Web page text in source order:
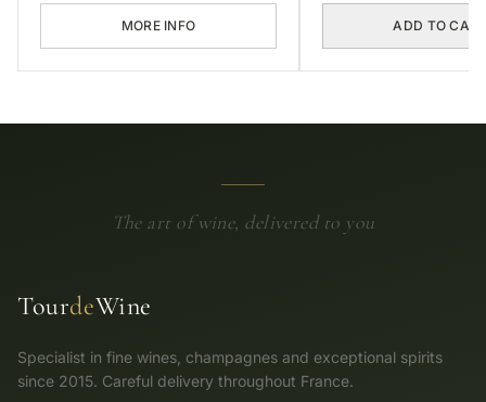
MORE INFO ADD TO
The art of wine, delivered to you
TourdeWine
Specialist in fine wines, champagnes and exceptional spirits
since 2015. Careful delivery throughout France.